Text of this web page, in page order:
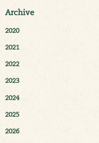
Archive
2020
2021
2022
2023
2024
2025
2026